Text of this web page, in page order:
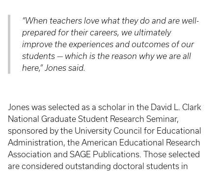
“When teachers love what they do and are well-
prepared for their careers, we ultimately
improve the experiences and outcomes of our
students — which is the reason why we are all
here,” Jones said.
Jones was selected as a scholar in the David L. Clark
National Graduate Student Research Seminar,
sponsored by the University Council for Educational
Administration, the American Educational Research
Association and SAGE Publications. Those selected
are considered outstanding doctoral students in